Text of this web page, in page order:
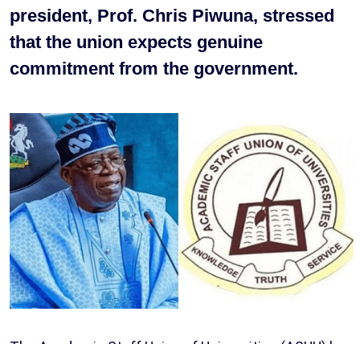
president, Prof. Chris Piwuna, stressed
that the union expects genuine
commitment from the government.